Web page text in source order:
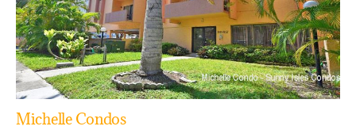
Michelle Condos